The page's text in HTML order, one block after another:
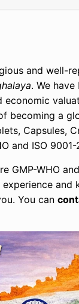
and well-
. We
becoming a
Capsules,
and ISO
GMP-WHO
and
You can